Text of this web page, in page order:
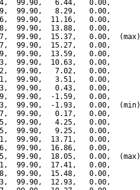
99.90,   6.44,   0.00,
99.90,   8.29,   0.00,
99.90,  11.16,   0.00,
99.90,  13.88,   0.00,
99.90,  15.37,   0.00,  (max)
99.90,  15.27,   0.00,
99.90,  13.59,   0.00,
99.90,  10.63,   0.00,
99.90,   7.02,   0.00,
99.90,   3.51,   0.00,
99.90,   0.43,   0.00,
99.90,  -1.59,   0.00,
99.90,  -1.93,   0.00,  (min)
99.90,   0.17,   0.00,
99.90,   4.25,   0.00,
99.90,   9.25,   0.00,
99.90,  13.71,   0.00,
99.90,  16.86,   0.00,
99.90,  18.05,   0.00,  (max)
99.90,  17.41,   0.00,
99.90,  15.48,   0.00,
99.90,  12.93,   0.00,